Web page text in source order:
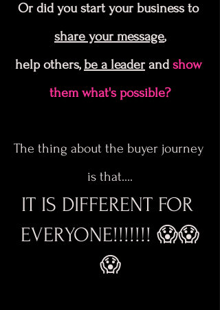
Or did you start your business to
share your message,
help others, be a leader and show
them what's possible?
The thing about the buyer journey
is that….
IT IS DIFFERENT FOR
EVERYONE!!!!!!! 😱😱
😱